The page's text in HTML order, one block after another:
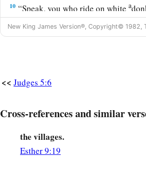
10 “Speak, you who ride on whitea
Who sit in judges’ attire,
And who walk along the road. ‡
The righteous acts
His villagers
12“Awake,aawake, Deborah!
Awake, awake, sing a song!
Arise, Barak, and lead your captives
New King James Version®, Copyright© 1982,
<< Judges 5:6
Cross-references and similar
the villages.
Esther 9:19